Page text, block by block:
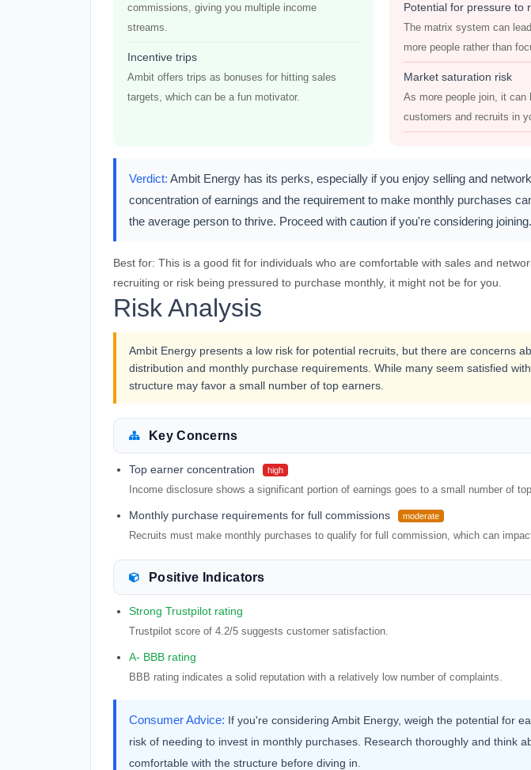
commissions, giving you multiple income
streams.
Incentive trips
Ambit offers trips as bonuses for hitting sales
targets, which can be a fun motivator.
Potential for pressure to
The matrix system can
more people rather than
Market saturation risk
As more people join, it can
customers and recruits in
Verdict: Ambit Energy has its perks, especially if you enjoy selling and
concentration of earnings and the requirement to make monthly purchases
the average person to thrive. Proceed with caution if you're considering joining.
Best for: This is a good fit for individuals who are comfortable with sales and
recruiting or risk being pressured to purchase monthly, it might not be for you.
Risk Analysis
Ambit Energy presents a low risk for potential recruits, but there are concerns
distribution and monthly purchase requirements. While many seem satisfied
structure may favor a small number of top earners.
Key Concerns
Top earner concentration high
Income disclosure shows a significant portion of earnings goes to a small number of
Monthly purchase requirements for full commissions moderate
Recruits must make monthly purchases to qualify for full commission, which can
Positive Indicators
Strong Trustpilot rating
Trustpilot score of 4.2/5 suggests customer satisfaction.
A- BBB rating
BBB rating indicates a solid reputation with a relatively low number of complaints.
Consumer Advice: If you're considering Ambit Energy, weigh the potential for
risk of needing to invest in monthly purchases. Research thoroughly and think
comfortable with the structure before diving in.